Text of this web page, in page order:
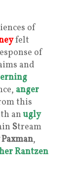
of
felt
of
and
anger
this
anugly
Stream
,
Rantzen